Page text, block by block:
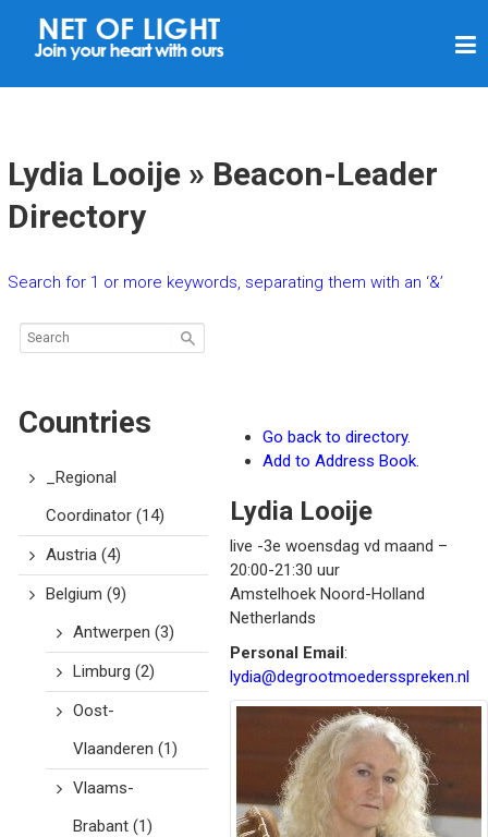
N
F
L
I
H
T
Lydia Looije » Beacon-Leader
Directory
Search for 1 or more keywords, separating them with an ‘&’
Countries
_Regional
Coordinator(14)
Austria(4)
Belgium (9)
Antwerpen (3)
Limburg (2)
Oost-
Vlaanderen (1)
Vlaams-
Brabant(1)
Go back to directory.
Add to Address Book.
Lydia Looije
live -3e woensdag vd maand –
20:00-21:30 uur
Amstelhoek Noord-Holland
Netherlands
Personal Email:
lydia@degrootmoedersspreken.nl